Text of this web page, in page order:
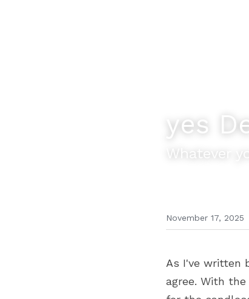
yes
Whatever
November 17, 2025
As I've written
agree. With